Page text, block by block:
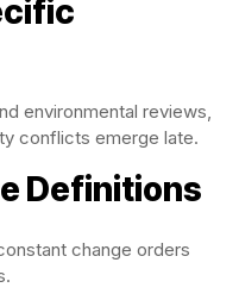
environmental reviews,
conflicts emerge late.
Definitions
change orders